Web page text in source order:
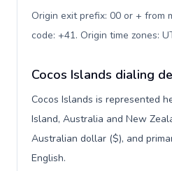
Origin exit prefix: 00 or + from
code: +41. Origin time zones:
Cocos Islands dialing
Cocos Islands is represented
Island, Australia and New
Australian dollar ($), and
English.